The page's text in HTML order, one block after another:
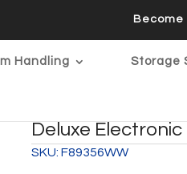
Become
Handling Storage
Deluxe
SKU:F89356WW